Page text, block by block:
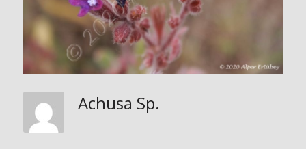
Achusa Sp.